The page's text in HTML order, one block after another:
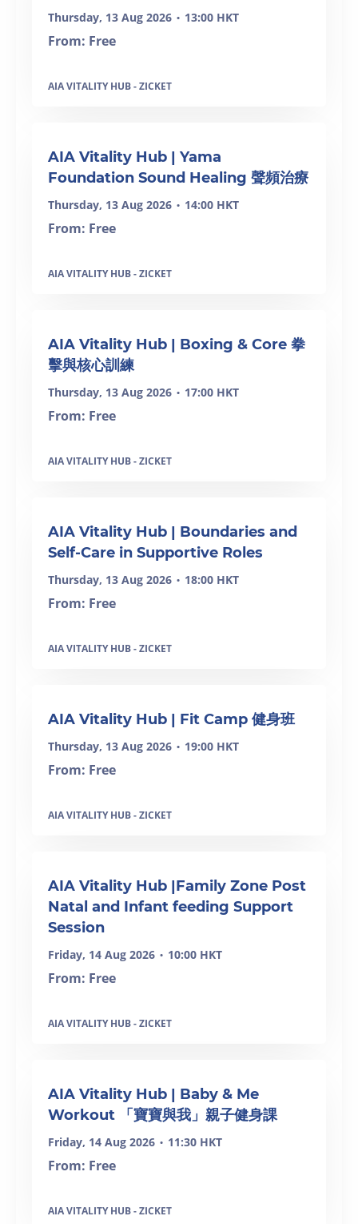
Thursday, 13 Aug 2026 • 13:00 HKT
From: Free
AIA VITALITY HUB - ZICKET
AIA Vitality Hub | Yama
Foundation Sound Healing 聲頻治療
Thursday, 13 Aug 2026 • 14:00 HKT
From: Free
AIA VITALITY HUB - ZICKET
AIA Vitality Hub | Boxing & Core 拳
擊與核心訓練
Thursday, 13 Aug 2026 • 17:00 HKT
From: Free
AIA VITALITY HUB - ZICKET
AIA Vitality Hub | Boundaries and
Self-Care in Supportive Roles
Thursday, 13 Aug 2026 • 18:00 HKT
From: Free
AIA VITALITY HUB - ZICKET
AIA Vitality Hub | Fit Camp 健身班
Thursday, 13 Aug 2026 • 19:00 HKT
From: Free
AIA VITALITY HUB - ZICKET
AIA Vitality Hub |Family Zone Post
Natal and Infant feeding Support
Session
Friday, 14 Aug 2026 • 10:00 HKT
From: Free
AIA VITALITY HUB - ZICKET
AIA Vitality Hub | Baby & Me
Workout 「寶寶與我」親子健身課
Friday, 14 Aug 2026 • 11:30 HKT
From: Free
AIA VITALITY HUB - ZICKET